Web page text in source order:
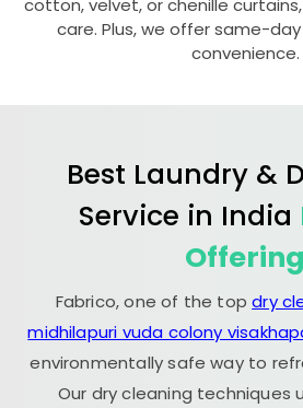
cotton, velvet, or chenille
care. Plus, we offer same-
convenience.
Best Laundry &
Service in India
Offering
Fabrico, one of the topdry
midhilapuri vuda colony
environmentally safe way to
Our dry cleaning techniques